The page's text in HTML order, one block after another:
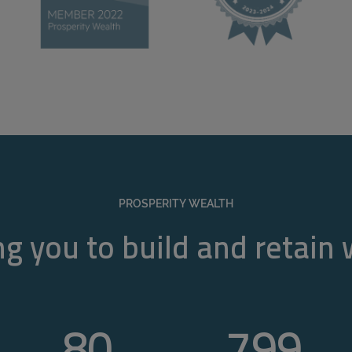
PROSPERITY WEALTH
you to build and retain